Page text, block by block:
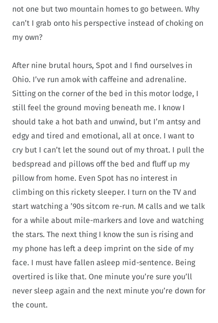
not one but two mountain homes to go between. Why
can’t I grab onto his perspective instead of choking on
my own?
After nine brutal hours, Spot and I find ourselves in
Ohio. I’ve run amok with caffeine and adrenaline.
Sitting on the corner of the bed in this motor lodge, I
still feel the ground moving beneath me. I know I
should take a hot bath and unwind, but I’m antsy and
edgy and tired and emotional, all at once. I want to
cry but I can’t let the sound out of my throat. I pull the
bedspread and pillows off the bed and fluff up my
pillow from home. Even Spot has no interest in
climbing on this rickety sleeper. I turn on the TV and
start watching a ’90s sitcom re-run. M calls and we talk
for a while about mile-markers and love and watching
the stars. The next thing I know the sun is rising and
my phone has left a deep imprint on the side of my
face. I must have fallen asleep mid-sentence. Being
overtired is like that. One minute you’re sure you’ll
never sleep again and the next minute you’re down for
the count.